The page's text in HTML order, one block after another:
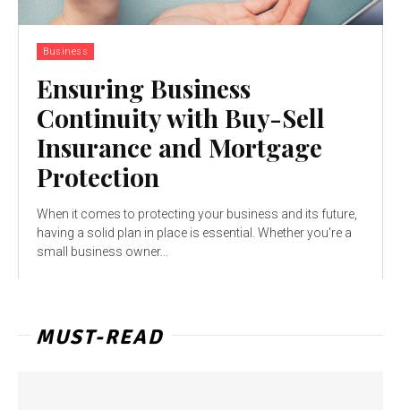
Business
Ensuring Business
Continuity with Buy-Sell
Insurance and Mortgage
Protection
When it comes to protecting your business and its future,
having a solid plan in place is essential. Whether you're a
small business owner...
MUST-READ